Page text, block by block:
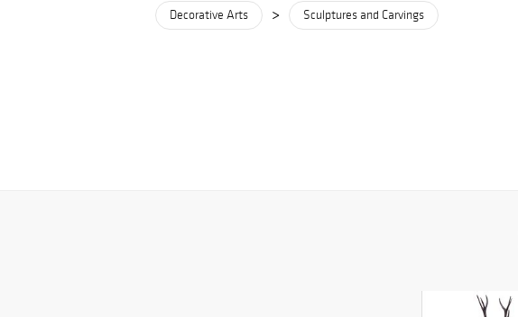
Decorative Arts > Sculptures and Carvings